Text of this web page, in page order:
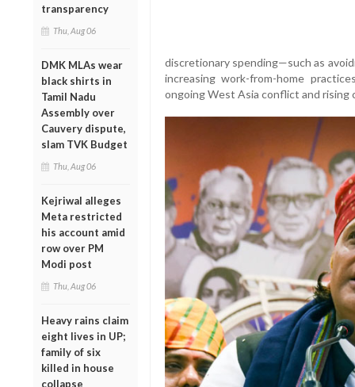
transparency
Thu, Aug 06
DMK MLAs wear
black shirts in
Tamil Nadu
Assembly over
Cauvery dispute,
slam TVK Budget
Thu, Aug 06
Kejriwal alleges
Meta restricted
his account amid
row over PM
Modi post
Thu, Aug 06
Heavy rains claim
eight lives in UP;
family of six
killed in house
collapse
discretionary spending—such as
increasing work-from-home
ongoing West Asia conflict and rising